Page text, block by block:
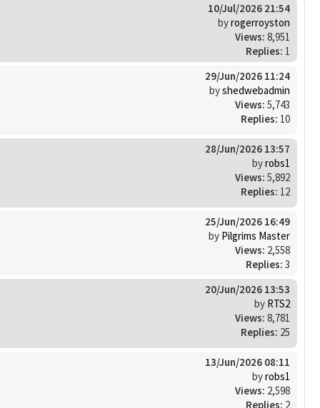
10/Jul/2026 21:54
byrogerroyston
Views: 8,951
Replies: 1
29/Jun/2026 11:24
byshedwebadmin
Views: 5,743
Replies: 10
28/Jun/2026 13:57
byrobs1
Views: 5,892
Replies: 12
25/Jun/2026 16:49
by Pilgrims Master
Views: 2,558
Replies: 3
20/Jun/2026 13:53
by RTS2
Views: 8,781
Replies: 25
13/Jun/2026 08:11
byrobs1
Views: 2,598
Replies: 2